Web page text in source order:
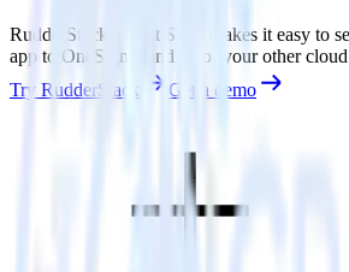
RudderStack’s Rust SDK makes it easy to
app to OneSignal and all of your other
Try RudderStack
Get a demo